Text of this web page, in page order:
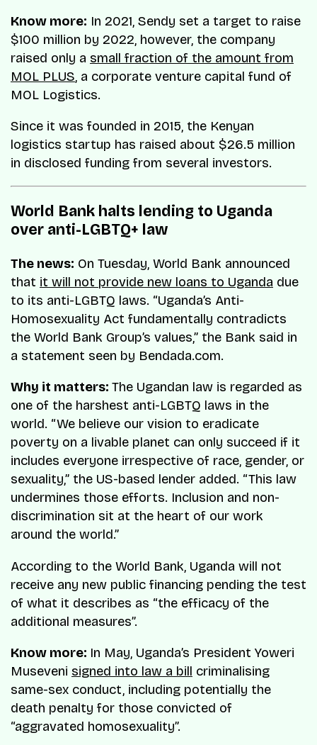
Know more: In 2021, Sendy set a target to raise
$100 million by 2022, however, the company
raised only a small fraction of the amount from
MOL PLUS, a corporate venture capital fund of
MOL Logistics.
Since it was founded in 2015, the Kenyan
logistics startup has raised about $26.5 million
in disclosed funding from several investors.
World Bank halts lending to Uganda
over anti-LGBTQ+ law
The news: On Tuesday, World Bank announced
that it will not provide new loans to Uganda due
to its anti-LGBTQ laws. “Uganda’s Anti-
Homosexuality Act fundamentally contradicts
the World Bank Group’s values,” the Bank said in
a statement seen by Bendada.com.
Why it matters: The Ugandan law is regarded as
one of the harshest anti-LGBTQ laws in the
world. “We believe our vision to eradicate
poverty on a livable planet can only succeed if it
includes everyone irrespective of race, gender, or
sexuality,” the US-based lender added. “This law
undermines those efforts. Inclusion and non-
discrimination sit at the heart of our work
around the world.”
According to the World Bank, Uganda will not
receive any new public financing pending the test
of what it describes as “the efficacy of the
additional measures”.
Know more: In May, Uganda’s President Yoweri
Museveni signed into law a bill criminalising
same-sex conduct, including potentially the
death penalty for those convicted of
“aggravated homosexuality”.